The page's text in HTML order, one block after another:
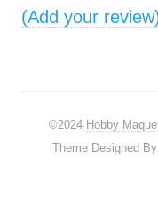
(Add your
©2024 Hobby
Theme Designed By